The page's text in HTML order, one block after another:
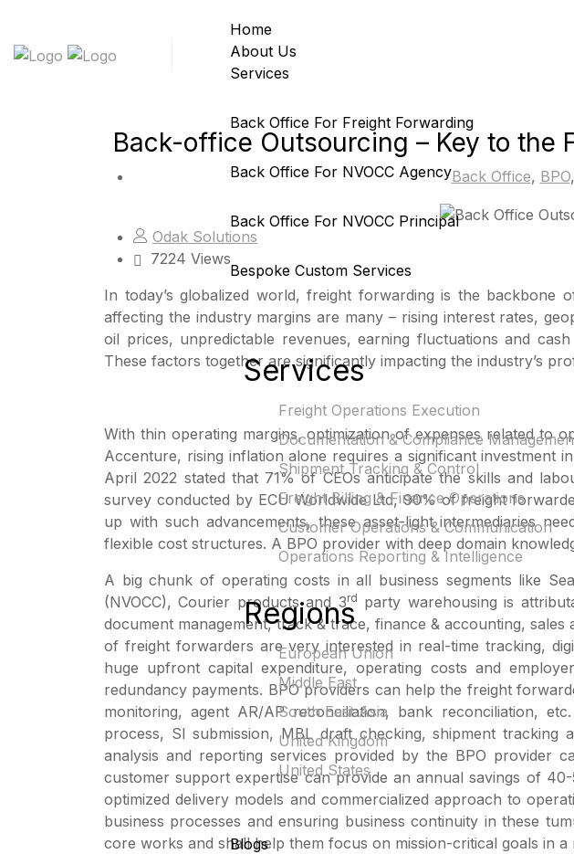
Home
About Us
Services
Back Office For Freight Forwarding
Back Office For NVOCC Agency
Back Office For NVOCC Principal
Bespoke Custom Services
Services
Freight Operations Execution
Documentation & Compliance
Shipment Tracking & Control
Freight Billing & Finance Operations
Customer Operations & Communication
Operations Reporting & Intelligence
Regions
European Union
Middle East
South East Asia
United Kingdom
United States
Blogs
Back-office Outsourcing – Key to the
Back Office, BPO,
Odak Solutions
7224 Views
In today’s globalized world, freight forwarding is the
affecting the industry margins are many – rising interest rates,
oil prices, unpredictable revenues, earning fluctuations and
These factors together are significantly impacting the industry’s
With thin operating margins, optimization of expenses related to
Accenture, rising inflation alone requires a significant investment
April 2022 stated that 71% of CEOs anticipate the skills and
survey conducted by ECU Worldwide Ltd, 90% of freight
up with such advancements, these asset-light intermediaries
flexible cost structures. A BPO provider with deep domain
A big chunk of operating costs in all business segments like
(NVOCC), Courier products and 3rd party warehousing is
document management, track & trace, finance & accounting,
of freight forwarders are very interested in real-time tracking,
huge upfront capital expenditure, operating costs and
redundancy payments. BPO providers can help the freight
monitoring, agent AR/AP reconciliation, bank reconciliation,
process, SI submission, MBL draft checking, shipment tracking
analysis and reporting services provided by the BPO provider
customer support expertise can provide an annual savings of
optimized delivery models and commercialized approach to
business processes and ensuring business continuity in these
core works and shall help them focus on mission-critical goals in a